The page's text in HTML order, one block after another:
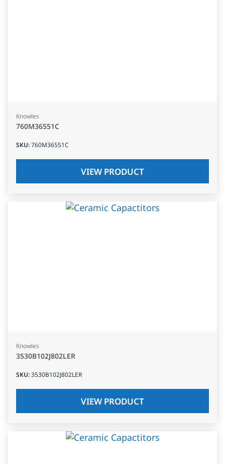
Knowles
760M36551C
SKU:760M36551C
VIEW PRODUCT
Knowles
3530B102J802LER
SKU:3530B102J802LER
VIEW PRODUCT